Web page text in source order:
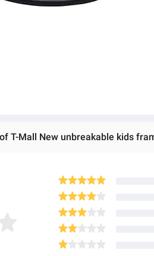
T-Mall New unbreakable kids